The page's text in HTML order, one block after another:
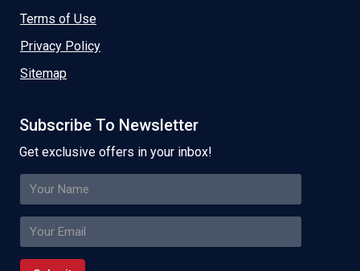
Terms of Use
Privacy Policy
Sitemap
Subscribe To Newsletter
Get exclusive offers in your inbox!